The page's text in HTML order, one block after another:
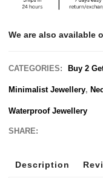
We are also available
CATEGORIES: Buy 2
Minimalist Jewellery,
Waterproof Jewellery
SHARE:
Description